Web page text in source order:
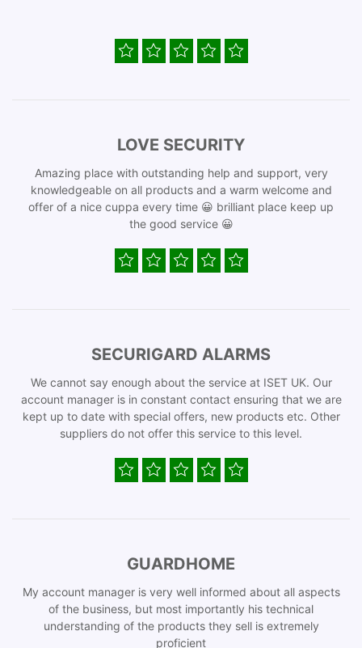
LOVE SECURITY
Amazing place with outstanding help and support, very
knowledgeable on all products and a warm welcome and
offer of a nice cuppa every time 😀 brilliant place keep up
the good service 😀
SECURIGARD ALARMS
We cannot say enough about the service at ISET UK. Our
account manager is in constant contact ensuring that we are
kept up to date with special offers, new products etc. Other
suppliers do not offer this service to this level.
GUARDHOME
My account manager is very well informed about all aspects
of the business, but most importantly his technical
understanding of the products they sell is extremely
proficient